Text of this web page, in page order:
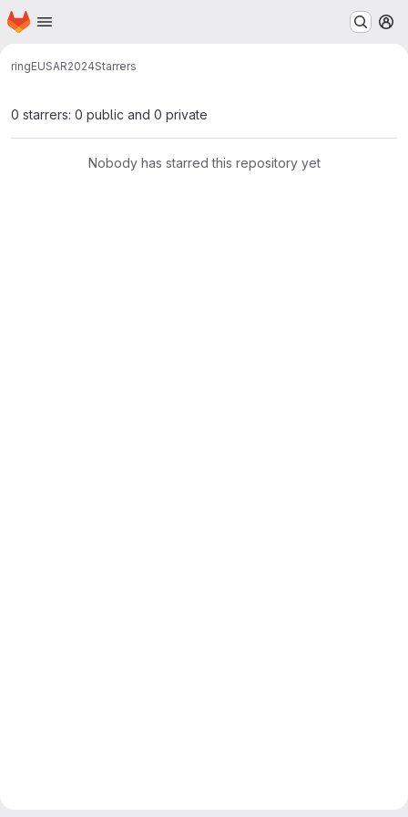
Skip to main content
Homepage
ringEUSAR2024Starrers
0 starrers: 0 public and 0 private
Nobody has starred this repository yet